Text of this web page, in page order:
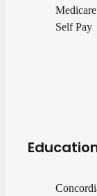
Medicare
Self Pay